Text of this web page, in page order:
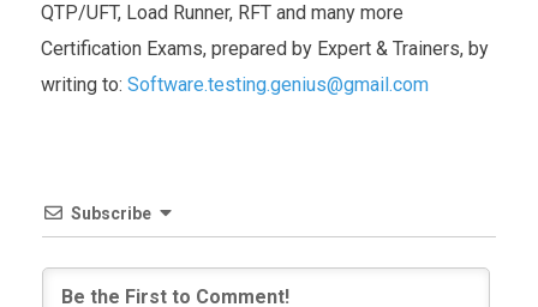
QTP/UFT, Load Runner, RFT and many more
Certification Exams, prepared by Expert & Trainers, by
writing to: Software.testing.genius@gmail.com
Subscribe